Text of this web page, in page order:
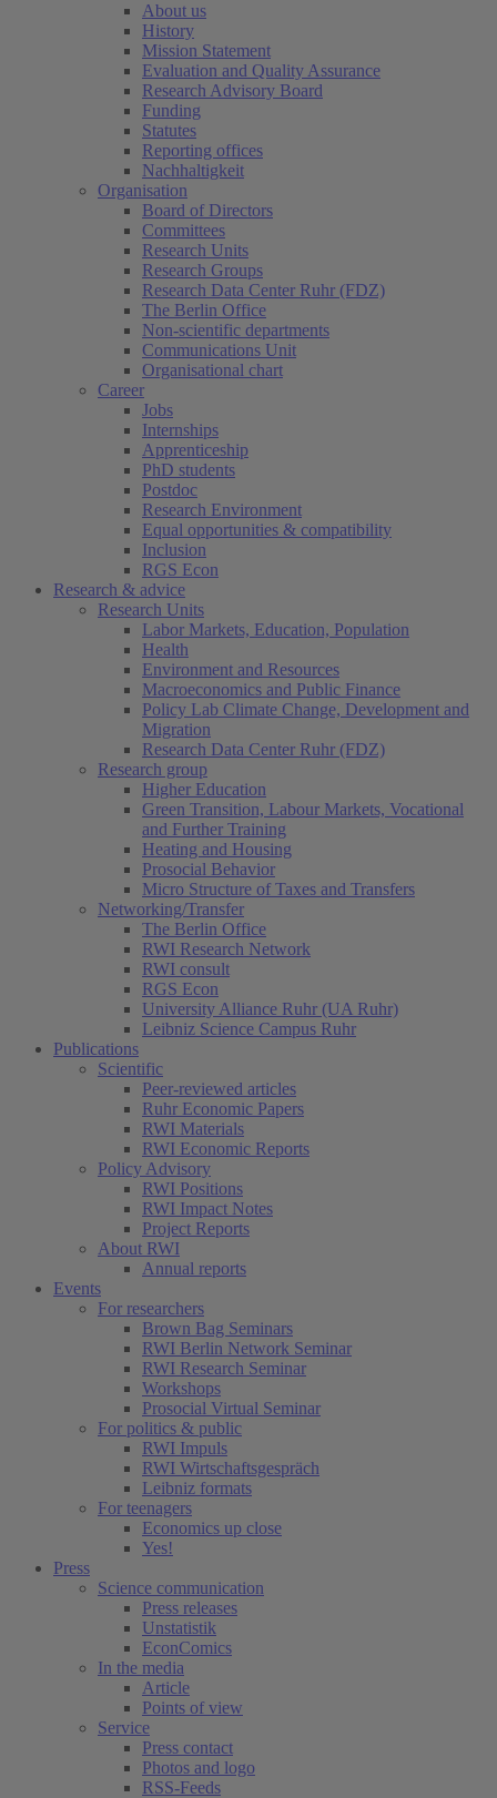
About us
History
Mission Statement
Evaluation and Quality Assurance
Research Advisory Board
Funding
Statutes
Reporting offices
Nachhaltigkeit
Organisation
Board of Directors
Committees
Research Units
Research Groups
Research Data Center Ruhr (FDZ)
The Berlin Office
Non-scientific departments
Communications Unit
Organisational chart
Career
Jobs
Internships
Apprenticeship
PhD students
Postdoc
Research Environment
Equal opportunities & compatibility
Inclusion
RGS Econ
Research & advice
Research Units
Labor Markets, Education, Population
Health
Environment and Resources
Macroeconomics and Public Finance
Policy Lab Climate Change, Development and
Migration
Research Data Center Ruhr (FDZ)
Research group
Higher Education
Green Transition, Labour Markets, Vocational
and Further Training
Heating and Housing
Prosocial Behavior
Micro Structure of Taxes and Transfers
Networking/Transfer
The Berlin Office
RWI Research Network
RWI consult
RGS Econ
University Alliance Ruhr (UA Ruhr)
Leibniz Science Campus Ruhr
Publications
Scientific
Peer-reviewed articles
Ruhr Economic Papers
RWI Materials
RWI Economic Reports
Policy Advisory
RWI Positions
RWI Impact Notes
Project Reports
About RWI
Annual reports
Events
For researchers
Brown Bag Seminars
RWI Berlin Network Seminar
RWI Research Seminar
Workshops
Prosocial Virtual Seminar
For politics & public
RWI Impuls
RWI Wirtschaftsgespräch
Leibniz formats
For teenagers
Economics up close
Yes!
Press
Science communication
Press releases
Unstatistik
EconComics
In the media
Article
Points of view
Service
Press contact
Photos and logo
RSS-Feeds